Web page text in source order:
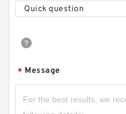
Quick question
* Message